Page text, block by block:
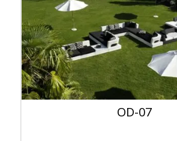
OD-07